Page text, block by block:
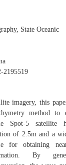
State Oceanic
2195519
imagery, this
method to
Spot-5 satellite
of 2.5m and a
for obtaining
By